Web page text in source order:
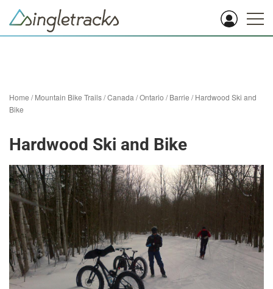
Home /Mountain Bike Trails/Canada /Ontario /Barrie /Hardwood Ski and
Bike
Hardwood Ski and Bike